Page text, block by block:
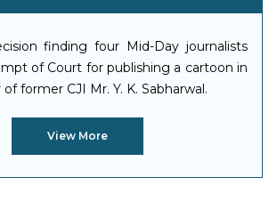
finding four Mid-Day journalists
of Court for publishing a cartoon in
former CJI Mr. Y. K. Sabharwal.
View More